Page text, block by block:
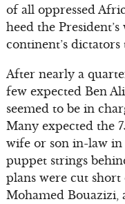
of all oppressed
heed the
continent’s
After nearly a
few expected Ben
seemed to be in
Many expected the
wife or son in-law
puppet strings
plans were cut short
Mohamed Bouazizi,